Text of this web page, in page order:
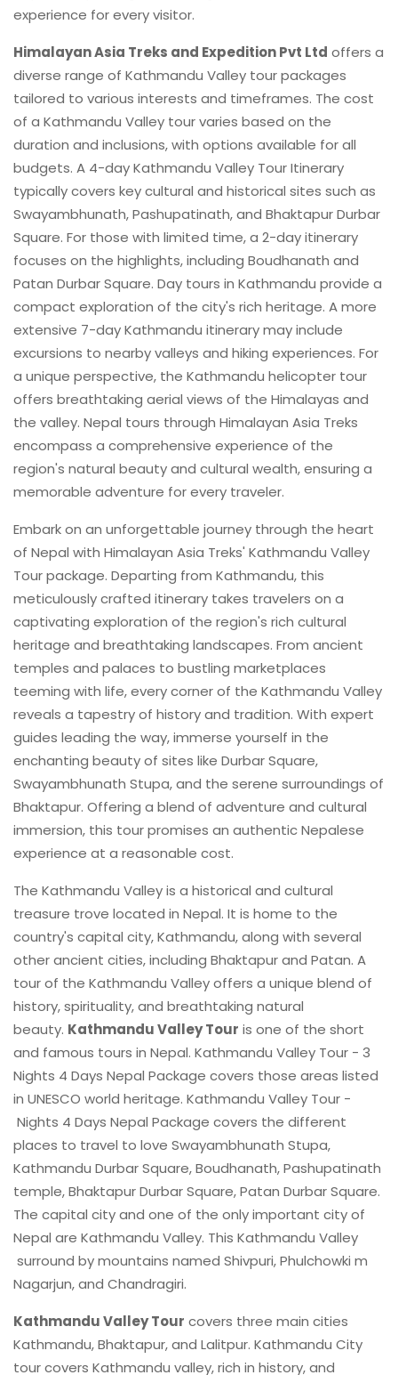
experience for every visitor.
Himalayan Asia Treks and Expedition Pvt Ltd offers a
diverse range of Kathmandu Valley tour packages
tailored to various interests and timeframes. The cost
of a Kathmandu Valley tour varies based on the
duration and inclusions, with options available for all
budgets. A 4-day Kathmandu Valley Tour Itinerary
typically covers key cultural and historical sites such as
Swayambhunath, Pashupatinath, and Bhaktapur Durbar
Square. For those with limited time, a 2-day itinerary
focuses on the highlights, including Boudhanath and
Patan Durbar Square. Day tours in Kathmandu provide a
compact exploration of the city's rich heritage. A more
extensive 7-day Kathmandu itinerary may include
excursions to nearby valleys and hiking experiences. For
a unique perspective, the Kathmandu helicopter tour
offers breathtaking aerial views of the Himalayas and
the valley. Nepal tours through Himalayan Asia Treks
encompass a comprehensive experience of the
region's natural beauty and cultural wealth, ensuring a
memorable adventure for every traveler.
Embark on an unforgettable journey through the heart
of Nepal with Himalayan Asia Treks' Kathmandu Valley
Tour package. Departing from Kathmandu, this
meticulously crafted itinerary takes travelers on a
captivating exploration of the region's rich cultural
heritage and breathtaking landscapes. From ancient
temples and palaces to bustling marketplaces
teeming with life, every corner of the Kathmandu Valley
reveals a tapestry of history and tradition. With expert
guides leading the way, immerse yourself in the
enchanting beauty of sites like Durbar Square,
Swayambhunath Stupa, and the serene surroundings of
Bhaktapur. Offering a blend of adventure and cultural
immersion, this tour promises an authentic Nepalese
experience at a reasonable cost.
The Kathmandu Valley is a historical and cultural
treasure trove located in Nepal. It is home to the
country's capital city, Kathmandu, along with several
other ancient cities, including Bhaktapur and Patan. A
tour of the Kathmandu Valley offers a unique blend of
history, spirituality, and breathtaking natural
beauty. Kathmandu Valley Tour is one of the short
and famous tours in Nepal. Kathmandu Valley Tour - 3
Nights 4 Days Nepal Package covers those areas listed
in UNESCO world heritage. Kathmandu Valley Tour -
Nights 4 Days Nepal Package covers the different
places to travel to love Swayambhunath Stupa,
Kathmandu Durbar Square, Boudhanath, Pashupatinath
temple, Bhaktapur Durbar Square, Patan Durbar Square.
The capital city and one of the only important city of
Nepal are Kathmandu Valley. This Kathmandu Valley
surround by mountains named Shivpuri, Phulchowki m
Nagarjun, and Chandragiri.
Kathmandu Valley Tour covers three main cities
Kathmandu, Bhaktapur, and Lalitpur. Kathmandu City
tour covers Kathmandu valley, rich in history, and